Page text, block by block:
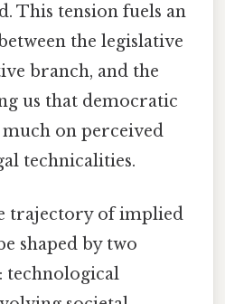
This tension fuels an
the legislative
branch, and the
us that democratic
on perceived
technicalities.
trajectory of implied
shaped by two
technological